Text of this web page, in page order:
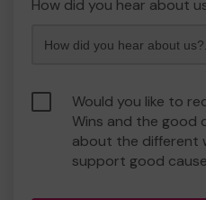
How did you hear about
Would you like to
Wins and the good
about the different
support good